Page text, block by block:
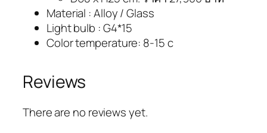
Material : Alloy / Glass
Light bulb : G4*15
Color temperature: 8-15 c
Reviews
There are no reviews yet.